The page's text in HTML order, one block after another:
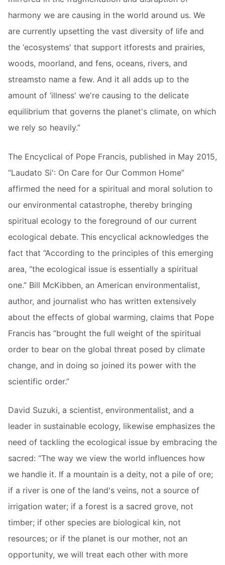
harmony we are causing in the world around us. We
are currently upsetting the vast diversity of life and
the ‘ecosystems' that support itforests and prairies,
woods, moorland, and fens, oceans, rivers, and
streamsto name a few. And it all adds up to the
amount of ‘illness' we're causing to the delicate
equilibrium that governs the planet's climate, on which
we rely so heavily.”
The Encyclical of Pope Francis, published in May 2015,
“Laudato Si': On Care for Our Common Home”
affirmed the need for a spiritual and moral solution to
our environmental catastrophe, thereby bringing
spiritual ecology to the foreground of our current
ecological debate. This encyclical acknowledges the
fact that “According to the principles of this emerging
area, “the ecological issue is essentially a spiritual
one.” Bill McKibben, an American environmentalist,
author, and journalist who has written extensively
about the effects of global warming, claims that Pope
Francis has “brought the full weight of the spiritual
order to bear on the global threat posed by climate
change, and in doing so joined its power with the
scientific order.”
David Suzuki, a scientist, environmentalist, and a
leader in sustainable ecology, likewise emphasizes the
need of tackling the ecological issue by embracing the
sacred: “The way we view the world influences how
we handle it. If a mountain is a deity, not a pile of ore;
if a river is one of the land's veins, not a source of
irrigation water; if a forest is a sacred grove, not
timber; if other species are biological kin, not
resources; or if the planet is our mother, not an
opportunity, we will treat each other with more